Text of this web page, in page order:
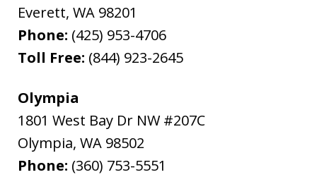
Everett, WA 98201
Phone: (425) 953-4706
Toll Free: (844) 923-2645
Olympia
1801 West Bay Dr NW #207C
Olympia, WA 98502
Phone: (360) 753-5551